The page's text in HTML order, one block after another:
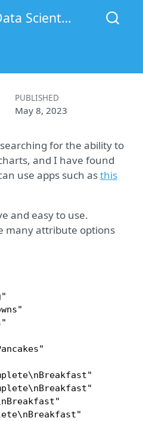
The Median Data Scientist
PUBLISHED
May 8, 2023
for the ability to
and I have found
use apps such asthis
and easy to use.
many attribute options